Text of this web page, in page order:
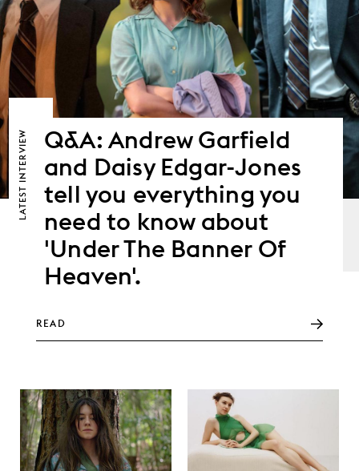
LATEST INTERVIEW
Q&A: Andrew Garfield
and Daisy Edgar-Jones
tell you everything you
need to know about
'Under The Banner Of
Heaven'.
READ